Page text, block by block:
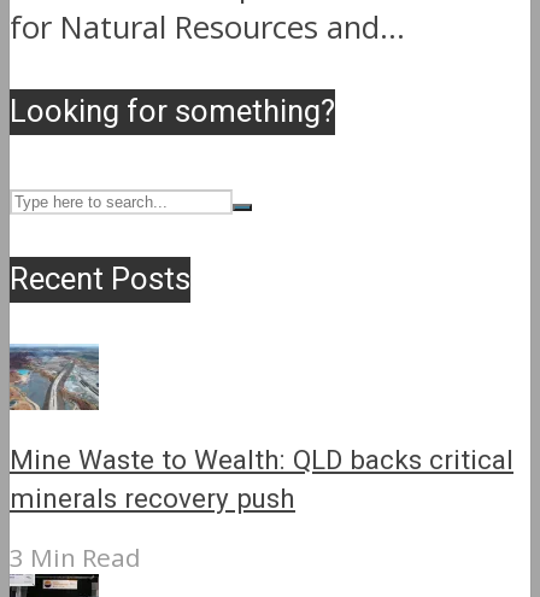
for Natural Resources and...
Looking for something?
Recent Posts
Mine Waste to Wealth: QLD backs critical
minerals recovery push
3 Min Read